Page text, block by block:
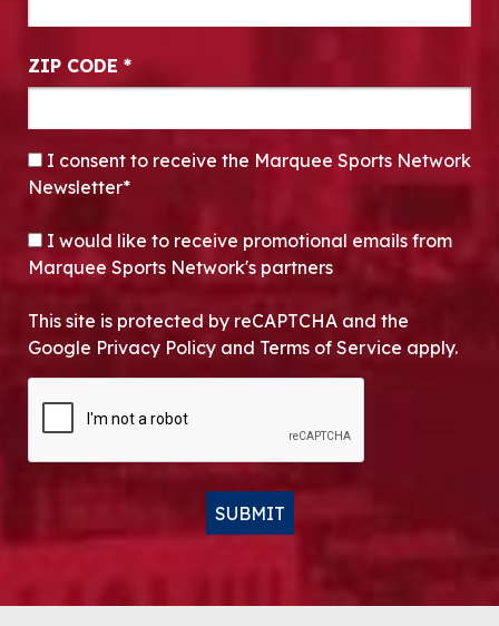
ZIP CODE *
CONSENT*
I consent to receive the Marquee Sports Network
Newsletter*
OPT-IN
I would like to receive promotional emails from
Marquee Sports Network's partners
This site is protected by reCAPTCHA and the
Google Privacy Policy and Terms of Service apply.
SUBMIT